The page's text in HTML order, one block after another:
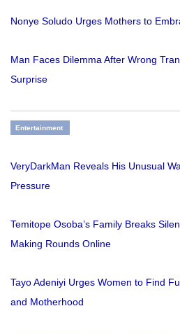
Nonye Soludo Urges Mothers to
Man Faces Dilemma After Wrong
Surprise
Entertainment
VeryDarkMan Reveals His Unusual
Pressure
Temitope Osoba’s Family Breaks
Making Rounds Online
Tayo Adeniyi Urges Women to Find
and Motherhood